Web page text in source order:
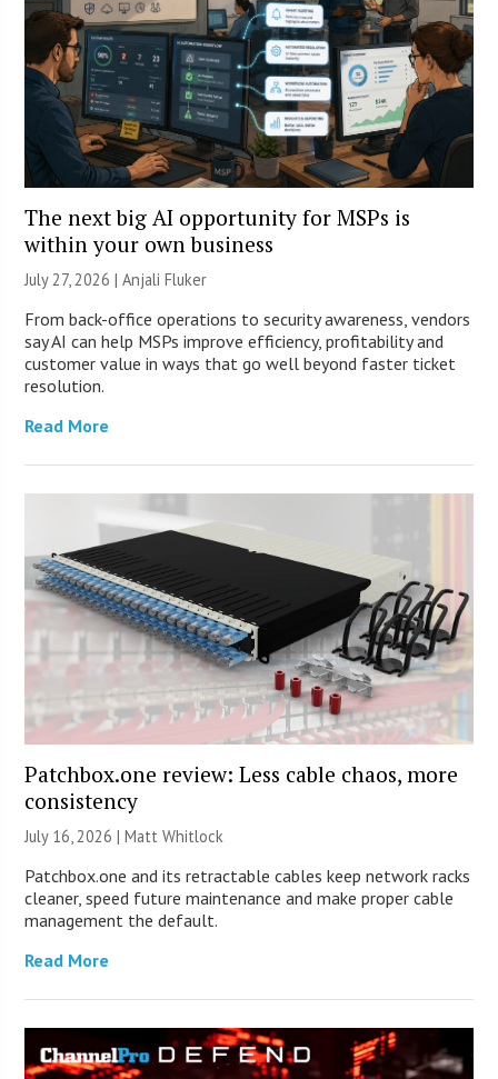
The next big AI opportunity for MSPs is
within your own business
July 27, 2026 |Anjali Fluker
From back-office operations to security awareness, vendors
say AI can help MSPs improve efficiency, profitability and
customer value in ways that go well beyond faster ticket
resolution.
Read More
Patchbox.one review: Less cable chaos, more
consistency
July 16, 2026 |Matt Whitlock
Patchbox.one and its retractable cables keep network racks
cleaner, speed future maintenance and make proper cable
management the default.
Read More